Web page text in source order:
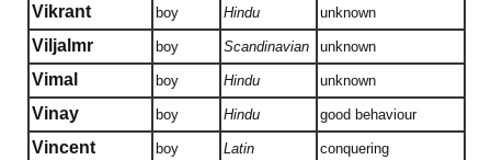
Vikrant boy Hindu unknown
Viljalmr boy Scandinavian unknown
Vimal boy Hindu unknown
Vinay boy Hindu good behaviour
Vincent boy Latin conquering